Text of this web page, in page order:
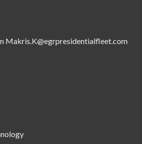
Makris.K@egrpresidentialfleet.com